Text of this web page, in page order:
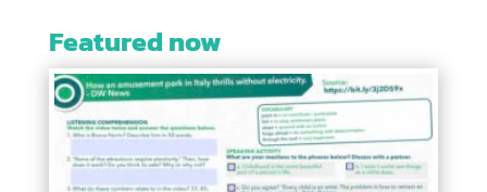
Featured now